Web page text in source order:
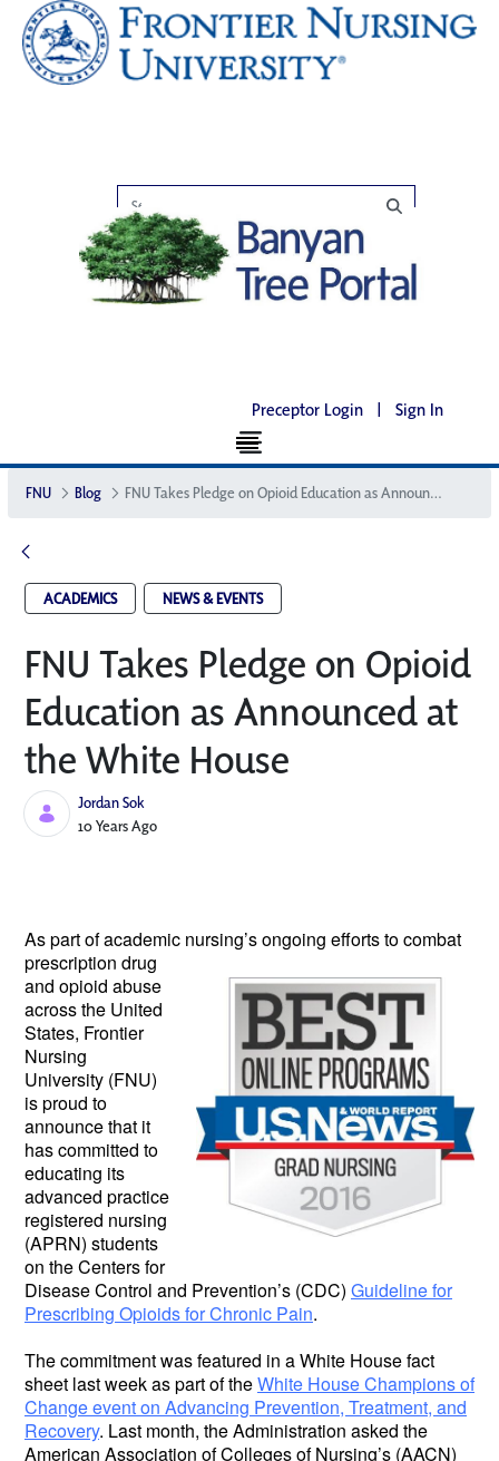
Preceptor Login | Sign In
FNU Blog FNU Takes Pledge on Opioid Education as Announced at the White House
ACADEMICS NEWS & EVENTS
FNU Takes Pledge on Opioid
Education as Announced at
the White House
Jordan Sok
Published Date
10 Years Ago
As part of academic nursing’s ongoing efforts to combat
prescription drug
and opioid abuse
across the United
States, Frontier
Nursing
University (FNU)
is proud to
announce that it
has committed to
educating its
advanced practice
registered nursing
(APRN) students
on the Centers for
Disease Control and Prevention’s (CDC) Guideline for
Prescribing Opioids for Chronic Pain.
The commitment was featured in a White House fact
sheet last week as part of theWhite House Champions of
Change event on Advancing Prevention, Treatment, and
Recovery. Last month, the Administration asked the
American Association of Colleges of Nursing’s (AACN)